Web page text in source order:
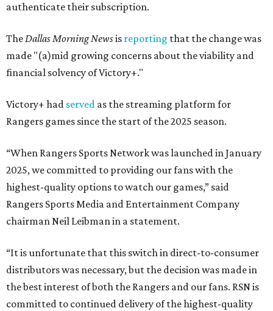
authenticate their subscription.
TheDallas Morning Newsis reporting that the change was
made "(a)mid growing concerns about the viability and
financial solvency of Victory+."
Victory+ had served as the streaming platform for
Rangers games since the start of the 2025 season.
“When Rangers Sports Network was launched in January
2025, we committed to providing our fans with the
highest-quality options to watch our games,” said
Rangers Sports Media and Entertainment Company
chairman Neil Leibman in a statement.
“It is unfortunate that this switch in direct-to-consumer
distributors was necessary, but the decision was made in
the best interest of both the Rangers and our fans. RSN is
committed to continued delivery of the highest-quality